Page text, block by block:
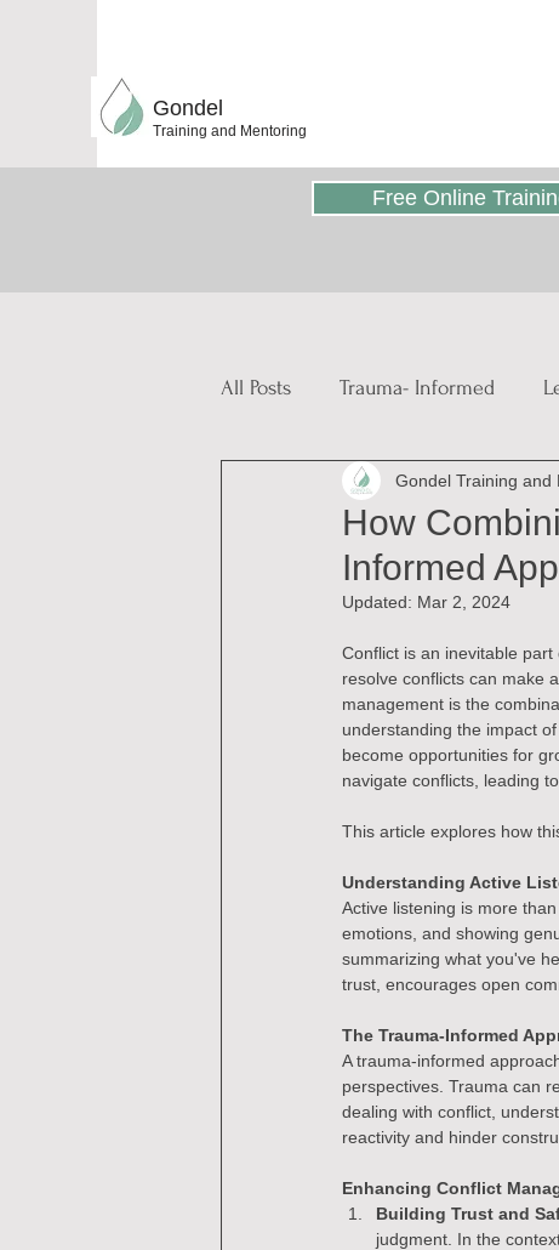
Gondel
Training and Mentoring
Free Online
All Posts Trauma- Informed
Educative and Therapeutic
How
Informed
Gondel Training and
Updated: Mar 2, 2024
Conflict is an inevitable
resolve conflicts can make
management is the
understanding the impact
become opportunities for
navigate conflicts, leading
This article explores how
Understanding Active
Active listening is more
emotions, and showing
summarizing what you've
trust, encourages open
The Trauma-Informed
A trauma-informed
perspectives. Trauma can
dealing with conflict,
reactivity and hinder
Enhancing Conflict
Building Trust and
judgment. In the